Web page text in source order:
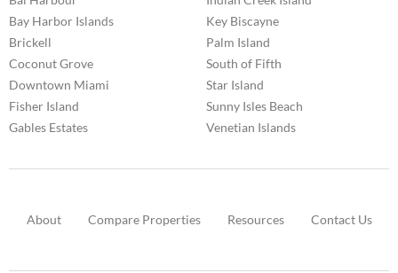
Bay Harbor Islands
Brickell
Coconut Grove
Downtown Miami
Fisher Island
Gables Estates
Key Biscayne
Palm Island
South of Fifth
Star Island
Sunny Isles Beach
Venetian Islands
About Compare Properties Resources Contact Us